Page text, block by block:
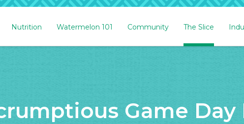
Nutrition Watermelon 101 Community The Slice
Game Day